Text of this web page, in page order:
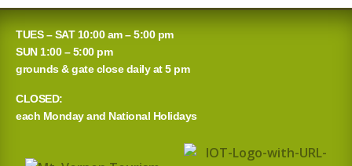
TUES – SAT 10:00 am – 5:00 pm
SUN 1:00 – 5:00 pm
grounds & gate close daily at 5 pm
CLOSED:
each Monday and National Holidays